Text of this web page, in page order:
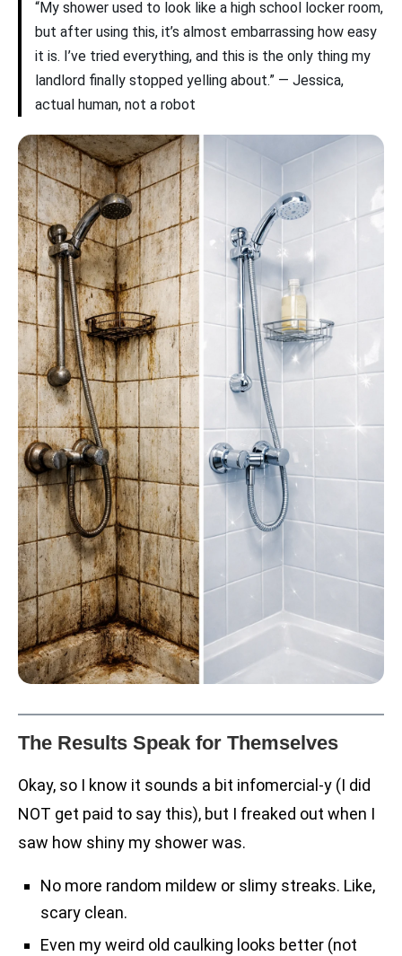
“My shower used to look like a high school locker room,
but after using this, it’s almost embarrassing how easy
it is. I’ve tried everything, and this is the only thing my
landlord finally stopped yelling about.” — Jessica,
actual human, not a robot
The Results Speak for Themselves
Okay, so I know it sounds a bit infomercial-y (I did
NOT get paid to say this), but I freaked out when I
saw how shiny my shower was.
No more random mildew or slimy streaks. Like,
scary clean.
Even my weird old caulking looks better (not